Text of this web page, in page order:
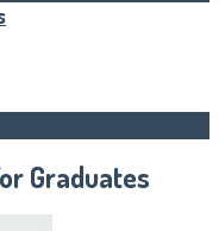
Graduates